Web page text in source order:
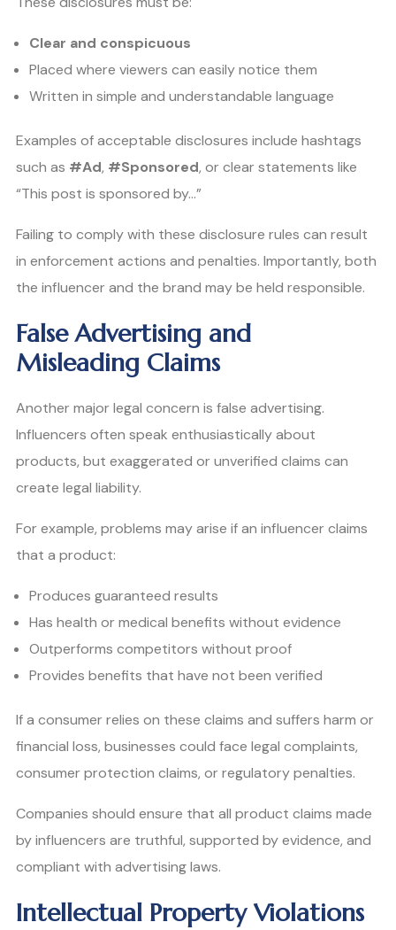
Clear and conspicuous
Placed where viewers can easily notice them
Written in simple and understandable language
Examples of acceptable disclosures include hashtags
such as #Ad, #Sponsored, or clear statements like
“This post is sponsored by…”
Failing to comply with these disclosure rules can result
in enforcement actions and penalties. Importantly, both
the influencer and the brand may be held responsible.
False Advertising and
Misleading Claims
Another major legal concern is false advertising.
Influencers often speak enthusiastically about
products, but exaggerated or unverified claims can
create legal liability.
For example, problems may arise if an influencer claims
that a product:
Produces guaranteed results
Has health or medical benefits without evidence
Outperforms competitors without proof
Provides benefits that have not been verified
If a consumer relies on these claims and suffers harm or
financial loss, businesses could face legal complaints,
consumer protection claims, or regulatory penalties.
Companies should ensure that all product claims made
by influencers are truthful, supported by evidence, and
compliant with advertising laws.
Intellectual Property Violations